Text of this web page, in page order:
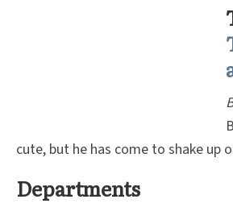
cute, but he has come to shake up
Departments